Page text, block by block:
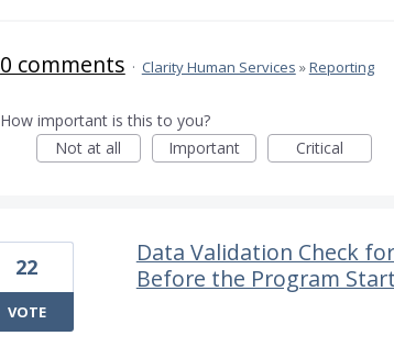
0 comments · Clarity Human Services »Reporting
How important is this to you?
Not at all
Important Critical
Data Validation Check
Before the Program
22
VOTE